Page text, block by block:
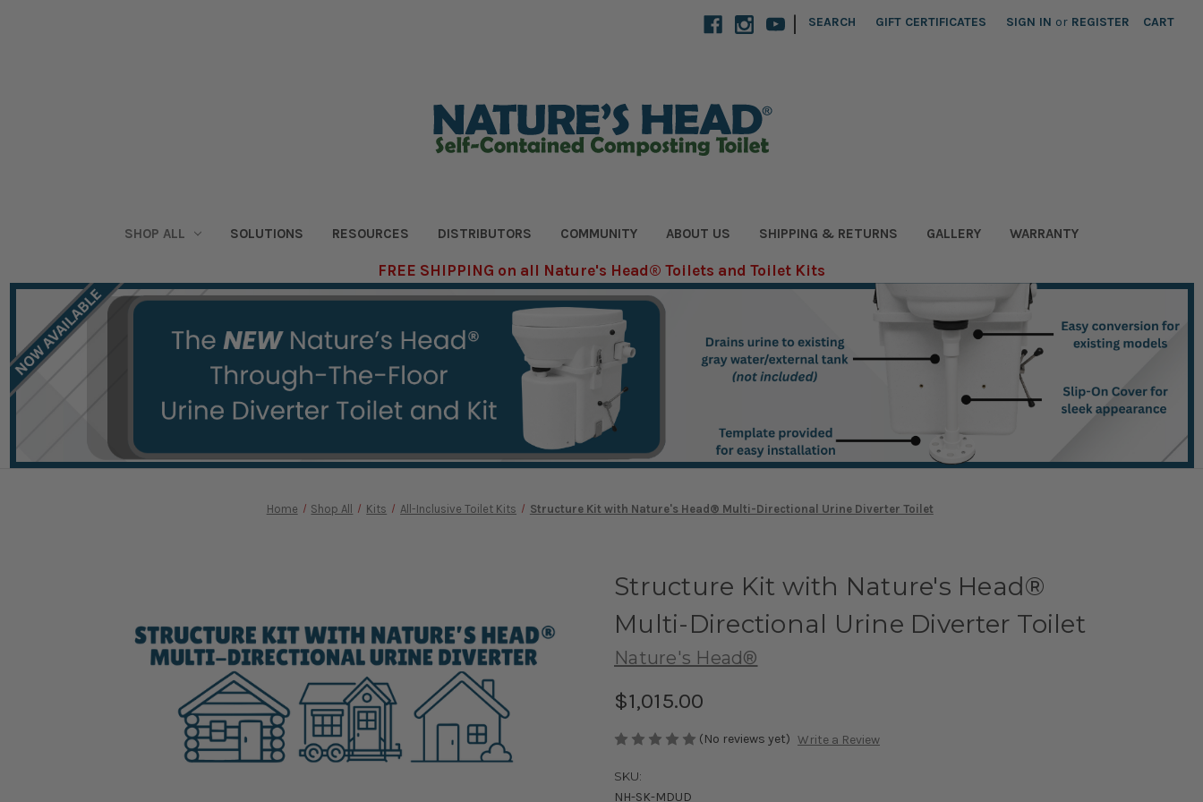
| SEARCH GIFT CERTIFICATES SIGN IN or REGISTER CART
SHOP ALL SOLUTIONS RESOURCES DISTRIBUTORS COMMUNITY ABOUT US SHIPPING & RETURNS GALLERY WARRANTY
FREE SHIPPING on all Nature's Head® Toilets and Toilet Kits
Home Shop All Kits All-Inclusive Toilet Kits Structure Kit with Nature's Head® Multi-Directional Urine Diverter Toilet
Structure Kit with Nature's Head®
Multi-Directional Urine Diverter Toilet
Nature's Head®
$1,015.00
(No reviews yet) Write a Review
SKU:
NH-SK-MDUD